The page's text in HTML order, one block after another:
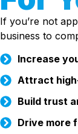
If you’re not
business to
Increase
Attract
Build trust
Drive more